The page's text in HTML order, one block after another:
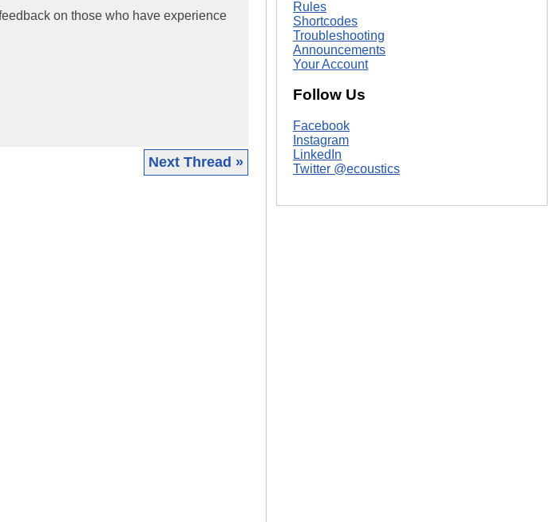
on those who have experience
Next Thread »
Rules
Shortcodes
Troubleshooting
Announcements
Your Account
Follow Us
Facebook
Instagram
LinkedIn
Twitter @ecoustics